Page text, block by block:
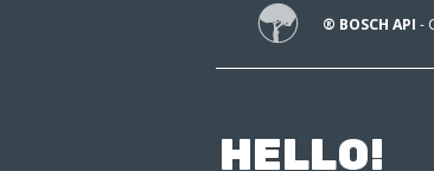
® BOSCH API -
HELLO!